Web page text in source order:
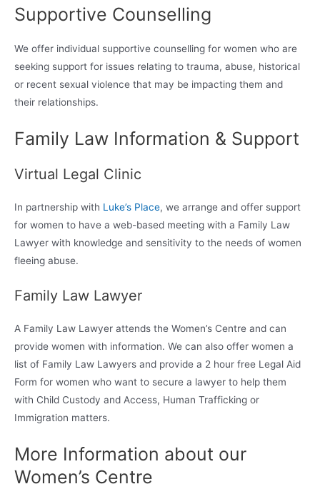
Supportive Counselling
We offer individual supportive counselling for women who are
seeking support for issues relating to trauma, abuse, historical
or recent sexual violence that may be impacting them and
their relationships.
Family Law Information & Support
Virtual Legal Clinic
In partnership with Luke’s Place, we arrange and offer support
for women to have a web-based meeting with a Family Law
Lawyer with knowledge and sensitivity to the needs of women
fleeing abuse.
Family Law Lawyer
A Family Law Lawyer attends the Women’s Centre and can
provide women with information. We can also offer women a
list of Family Law Lawyers and provide a 2 hour free Legal Aid
Form for women who want to secure a lawyer to help them
with Child Custody and Access, Human Trafficking or
Immigration matters.
More Information about our
Women’s Centre